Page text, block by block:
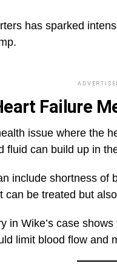
has sparked
Failure
issue where the
fluid can build up in
include shortness of
can be treated but
in Wike’s case
limit blood flow and